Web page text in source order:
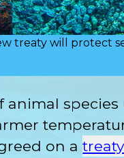
treaty will protect
species
on atreaty